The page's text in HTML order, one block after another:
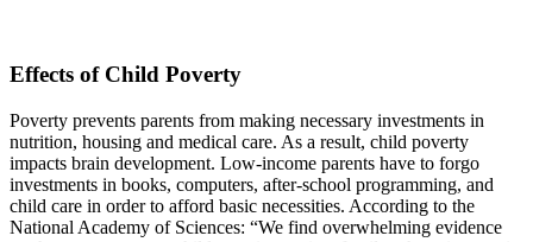
Effects of Child Poverty
Poverty prevents parents from making necessary investments in
nutrition, housing and medical care. As a result, child poverty
impacts brain development. Low-income parents have to forgo
investments in books, computers, after-school programming, and
child care in order to afford basic necessities. According to the
National Academy of Sciences: “We find overwhelming evidence